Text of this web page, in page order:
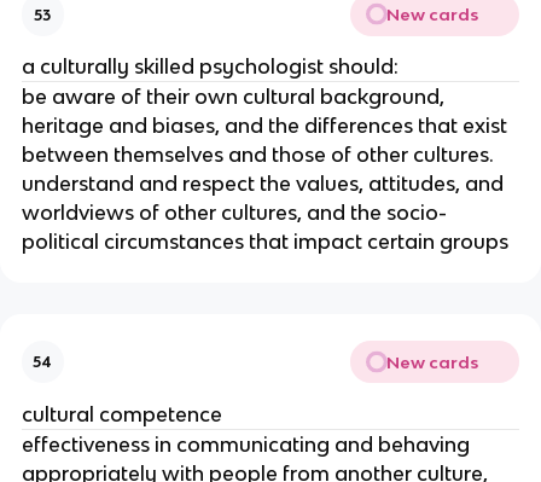
53 New cards
a culturally skilled psychologist should:
be aware of their own cultural background,
heritage and biases, and the differences that exist
between themselves and those of other cultures.
understand and respect the values, attitudes, and
worldviews of other cultures, and the socio-
political circumstances that impact certain groups
54 New cards
cultural competence
effectiveness in communicating and behaving
appropriately with people from another culture,